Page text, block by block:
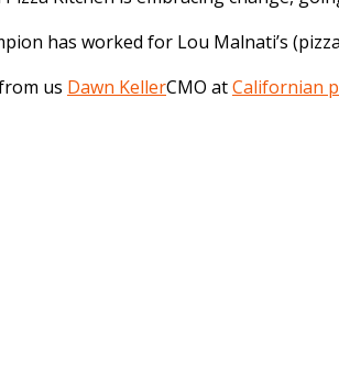
has worked for Lou Malnati’s
us Dawn KellerCMO atCalifornian